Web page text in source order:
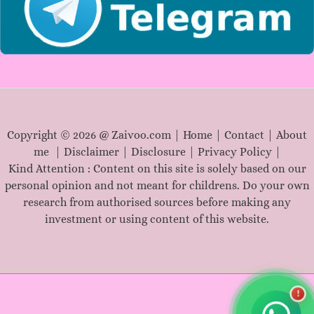
Copyright © 2026 @ Zaivoo.com | Home Contact
About
me
Disclaimer| Disclosure| Privacy Policy|
Kind Attention : Content on this site is solely based on our
personal opinion and not meant for childrens. Do your own
research from authorised sources before making any
investment or using content of this website.
!